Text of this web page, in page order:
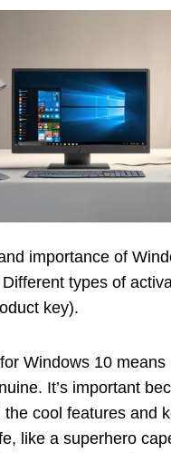
importance of
types of
key).
Windows 10 means
It’s important
the cool features and
like a superhero